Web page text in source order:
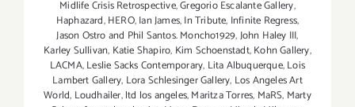
Midlife Crisis Retrospective,Gregorio Escalante Gallery,
Haphazard,HERO,Ian James,In Tribute, Infinite Regress,
Jason Ostro and Phil Santos. Moncho1929,John Haley III,
Karley Sullivan, Katie Shapiro, Kim Schoenstadt,Kohn Gallery,
LACMA,Leslie Sacks Contemporary, Lita Albuquerque,Lois
Lambert Gallery, Lora Schlesinger Gallery, Los Angeles Art
World, Loudhailer,ltd los angeles,Maritza Torres, MaRS, Marty